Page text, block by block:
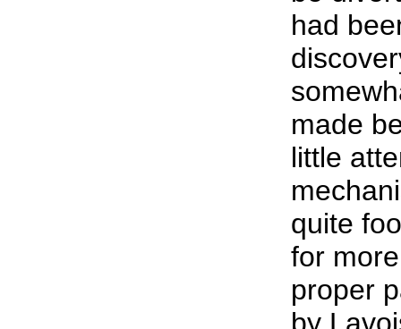
had
made
little
quite
for
proper